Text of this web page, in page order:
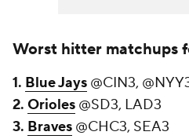
Worst hitter matchups
1. Blue Jays @CIN3,
2. Orioles @SD3, LAD3
3. Braves @CHC3, SEA3